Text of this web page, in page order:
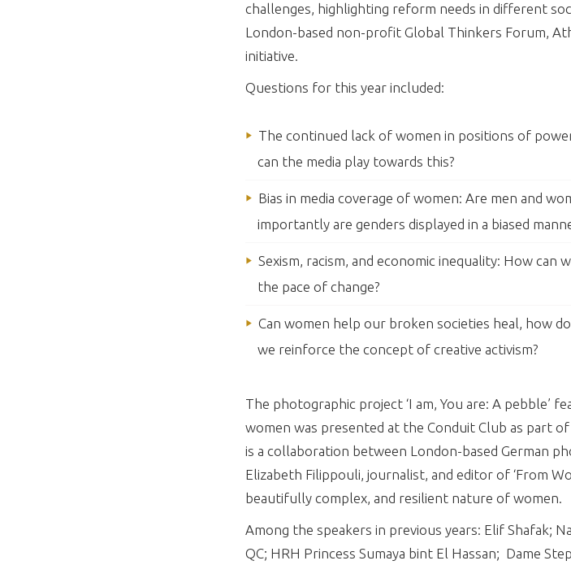
challenges, highlighting reform needs in different
London-based non-profit Global Thinkers Forum,
initiative.
Questions for this year included:
The continued lack of women in positions of
can the media play towards this?
Bias in media coverage of women: Are men and
importantly are genders displayed in a biased
Sexism, racism, and economic inequality: How
the pace of change?
Can women help our broken societies heal, how
we reinforce the concept of creative activism?
The photographic project ‘I am, You are: A pebble’
women was presented at the Conduit Club as part
is a collaboration between London-based German
Elizabeth Filippouli, journalist, and editor of ‘From
beautifully complex, and resilient nature of women.
Among the speakers in previous years: Elif Shafak;
QC; HRH Princess Sumaya bint El Hassan; Dame